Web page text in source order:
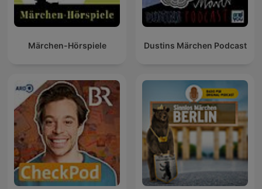
Märchen-Hörspiele Dustins Märchen Podcast